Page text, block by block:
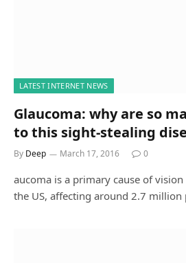
LATEST INTERNET NEWS
Glaucoma: why are so
to this sight-stealing
By Deep March 17, 2016 0
aucoma is a primary cause of
the US, affecting around 2.7 million